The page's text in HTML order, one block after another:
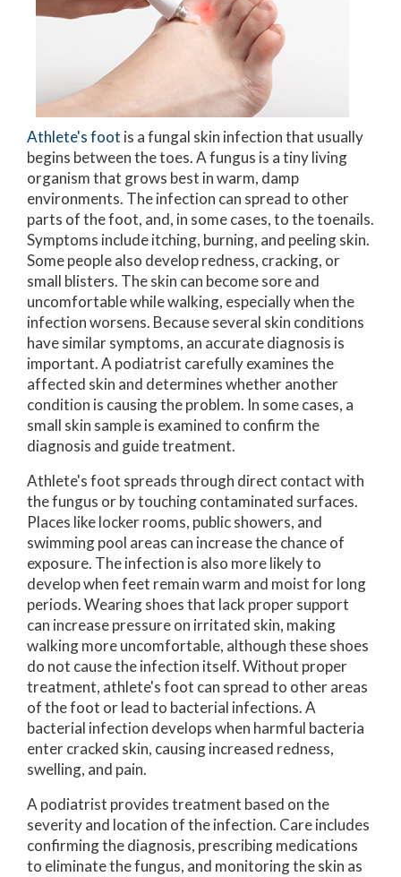
Athlete's foot is a fungal skin infection that usually
begins between the toes. A fungus is a tiny living
organism that grows best in warm, damp
environments. The infection can spread to other
parts of the foot, and, in some cases, to the toenails.
Symptoms include itching, burning, and peeling skin.
Some people also develop redness, cracking, or
small blisters. The skin can become sore and
uncomfortable while walking, especially when the
infection worsens. Because several skin conditions
have similar symptoms, an accurate diagnosis is
important. A podiatrist carefully examines the
affected skin and determines whether another
condition is causing the problem. In some cases, a
small skin sample is examined to confirm the
diagnosis and guide treatment.
Athlete's foot spreads through direct contact with
the fungus or by touching contaminated surfaces.
Places like locker rooms, public showers, and
swimming pool areas can increase the chance of
exposure. The infection is also more likely to
develop when feet remain warm and moist for long
periods. Wearing shoes that lack proper support
can increase pressure on irritated skin, making
walking more uncomfortable, although these shoes
do not cause the infection itself. Without proper
treatment, athlete's foot can spread to other areas
of the foot or lead to bacterial infections. A
bacterial infection develops when harmful bacteria
enter cracked skin, causing increased redness,
swelling, and pain.
A podiatrist provides treatment based on the
severity and location of the infection. Care includes
confirming the diagnosis, prescribing medications
to eliminate the fungus, and monitoring the skin as